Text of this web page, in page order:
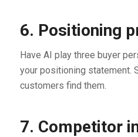
6. Positioning
Have AI play three buyer
your positioning statement.
customers find them.
7. Competitor